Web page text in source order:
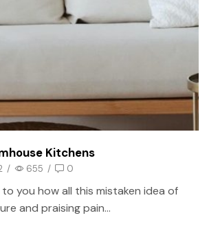
Kitchens
/ 655 / 0
you how all this mistaken idea of
and praising pain...